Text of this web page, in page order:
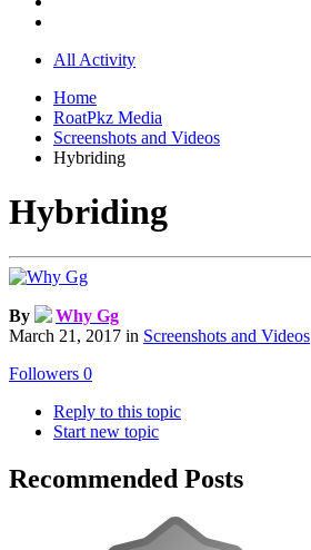
All Activity
Home
RoatPkz Media
Screenshots and Videos
Hybriding
Hybriding
By
Why Gg
March 21, 2017 in Screenshots and Videos
Followers 0
Reply to this topic
Start new topic
Recommended Posts